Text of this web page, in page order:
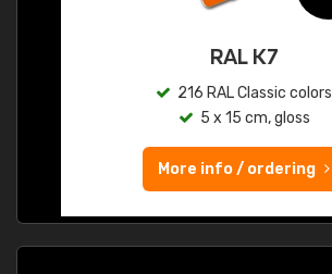
RAL K7
216 RAL Classic colors
5 x 15 cm, gloss
More info / ordering